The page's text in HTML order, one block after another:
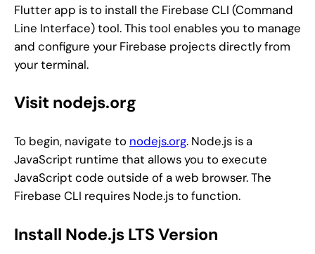
Flutter app is to install the Firebase CLI (Command
Line Interface) tool. This tool enables you to manage
and configure your Firebase projects directly from
your terminal.
Visit nodejs.org
To begin, navigate to nodejs.org. Node.js is a
JavaScript runtime that allows you to execute
JavaScript code outside of a web browser. The
Firebase CLI requires Node.js to function.
Install Node.js LTS Version